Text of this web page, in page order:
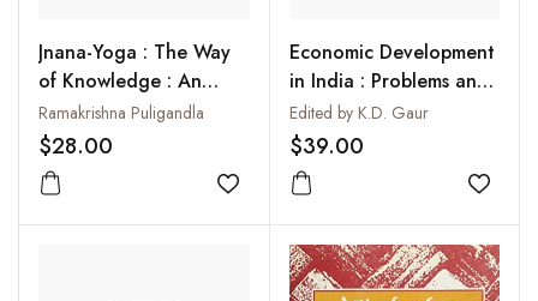
Jnana-Yoga : The Way
of Knowledge : An
Analytical
Interpretation
Ramakrishna Puligandla
$28.00
Add to wishlist
Economic Development
in India : Problems and
Prospects
Edited by K.D. Gaur
$39.00
Add